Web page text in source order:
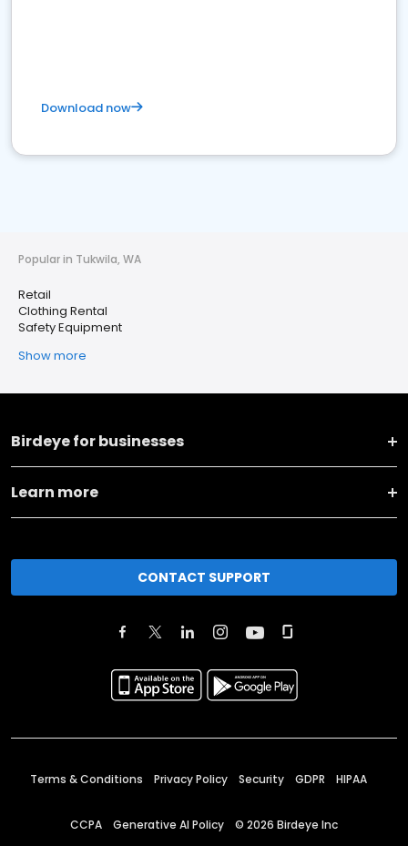
Download now
Popular in Tukwila, WA
Retail
Clothing Rental
Safety Equipment
Show more
Birdeye for businesses
Learn more
CONTACT SUPPORT
Terms & Conditions Privacy Policy Security GDPR HIPAA
CCPA Generative AI Policy © 2026 Birdeye Inc